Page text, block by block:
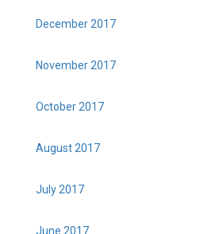
December 2017
November 2017
October 2017
August 2017
July 2017
June 2017